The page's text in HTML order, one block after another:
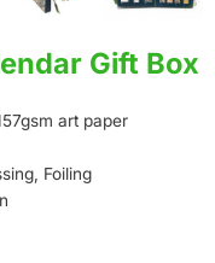
Gift Box
art paper
Foiling